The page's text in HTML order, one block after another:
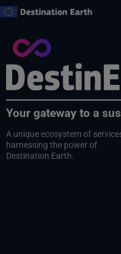
Skip
content
Your gateway to a
A unique ecosystem of
harnessing the power of
Destination Earth.